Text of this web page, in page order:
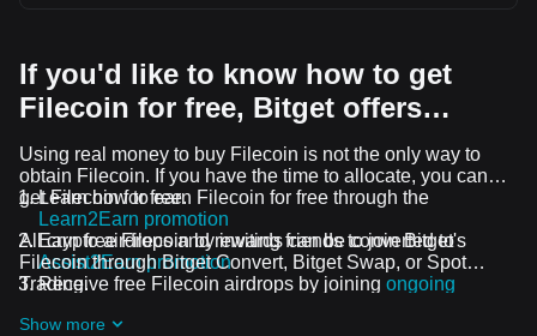
If you'd like to know how to get
Filecoin for free, Bitget offers…
Using real money to buy Filecoin is not the only way to
obtain Filecoin. If you have the time to allocate, you can
get Filecoin for free.
Learn how to earn Filecoin for free through the
Learn2Earn promotion
Earn free Filecoin by inviting friends to join Bitget's
Assist2Earn promotion
Receive free Filecoin airdrops by joining ongoing
All crypto airdrops and rewards can be converted to
Filecoin through Bitget Convert, Bitget Swap, or Spot
Trading.
Show more